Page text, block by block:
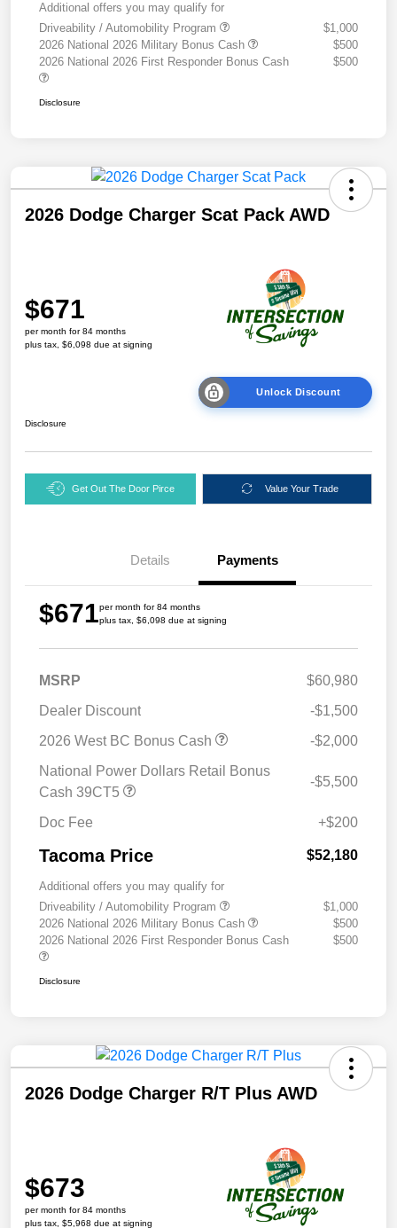
Additional offers you may qualify for
Driveability / Automobility Program
$1,000
2026 National 2026 Military Bonus Cash
$500
2026 National 2026 First Responder Bonus Cash
$500
Disclosure
2026 Dodge Charger Scat Pack AWD
$671
per month for 84 months
plus tax, $6,098 due at signing
Unlock Discount
Disclosure
Get Out The Door Pirce Value Your Trade
Details Payments
$671per month for 84 months
plus tax, $6,098 due at signing
MSRP
$60,980
Dealer Discount
-$1,500
2026 West BC Bonus Cash
-$2,000
National Power Dollars Retail Bonus
Cash 39CT5
-$5,500
Doc Fee +$200
Tacoma Price $52,180
Additional offers you may qualify for
Driveability / Automobility Program
$1,000
2026 National 2026 Military Bonus Cash
$500
2026 National 2026 First Responder Bonus Cash
$500
Disclosure
2026 Dodge Charger R/T Plus AWD
$673
per month for 84 months
plus tax, $5,968 due at signing